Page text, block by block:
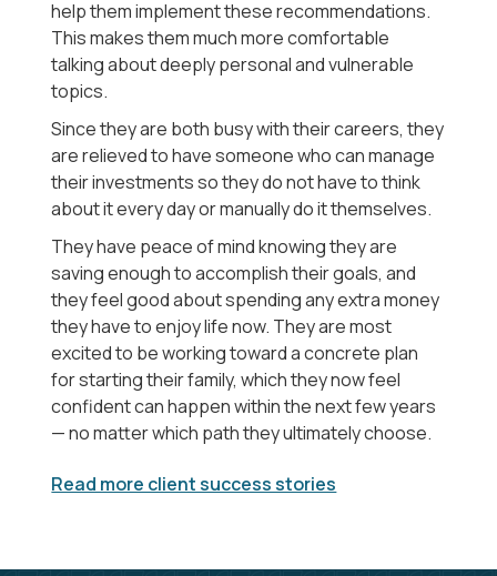
help them implement these recommendations.
This makes them much more comfortable
talking about deeply personal and vulnerable
topics.
Since they are both busy with their careers, they
are relieved to have someone who can manage
their investments so they do not have to think
about it every day or manually do it themselves.
They have peace of mind knowing they are
saving enough to accomplish their goals, and
they feel good about spending any extra money
they have to enjoy life now. They are most
excited to be working toward a concrete plan
for starting their family, which they now feel
confident can happen within the next few years
— no matter which path they ultimately choose.
Read more client success stories